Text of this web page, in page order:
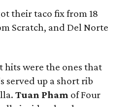
their taco fix from 18
Scratch, and Del Norte
hits were the ones that
served up a short rib
Tuan Pham of Four